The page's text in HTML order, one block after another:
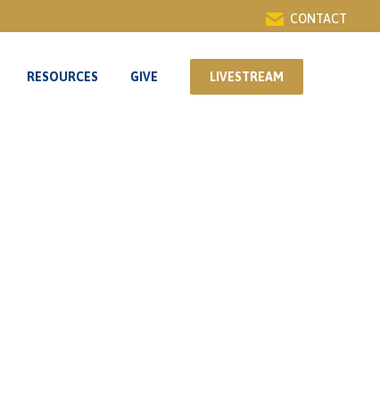
CONTACT
RESOURCES GIVE LIVESTREAM
RESOURCES GIVE LIVESTREAM